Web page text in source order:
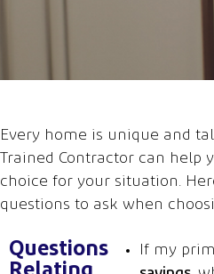
Every home is unique and
Trained Contractor can help
choice for your situation.
questions to ask when c
Questions
If my